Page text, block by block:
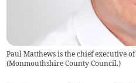
Paul Matthews is the chief executive
(Monmouthshire County Council.)